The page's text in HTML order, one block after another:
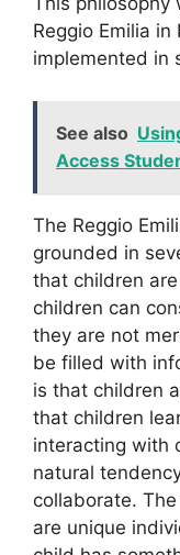
Reggio Emilia
implemented in
See also
Access
The Reggio
grounded in
that children
children can
they are not
be filled with
is that children
that children
interacting with
natural
collaborate.
are unique